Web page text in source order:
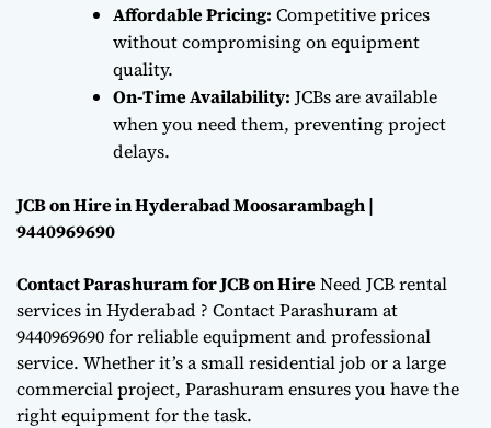
Affordable Pricing: Competitive prices
without compromising on equipment
quality.
On-Time Availability: JCBs are available
when you need them, preventing project
delays.
JCB on Hire in Hyderabad Moosarambagh |
9440969690
Contact Parashuram for JCB on HireNeed JCB rental
services in Hyderabad ? Contact Parashuram at
9440969690 for reliable equipment and professional
service. Whether it’s a small residential job or a large
commercial project, Parashuram ensures you have the
right equipment for the task.